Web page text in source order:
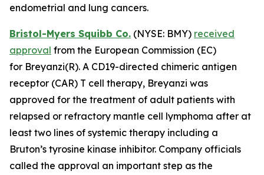
endometrial and lung cancers.
Bristol-Myers Squibb Co. (NYSE: BMY) received
approval from the European Commission (EC)
for Breyanzi(R). A CD19-directed chimeric antigen
receptor (CAR) T cell therapy, Breyanzi was
approved for the treatment of adult patients with
relapsed or refractory mantle cell lymphoma after at
least two lines of systemic therapy including a
Bruton’s tyrosine kinase inhibitor. Company officials
called the approval an important step as the